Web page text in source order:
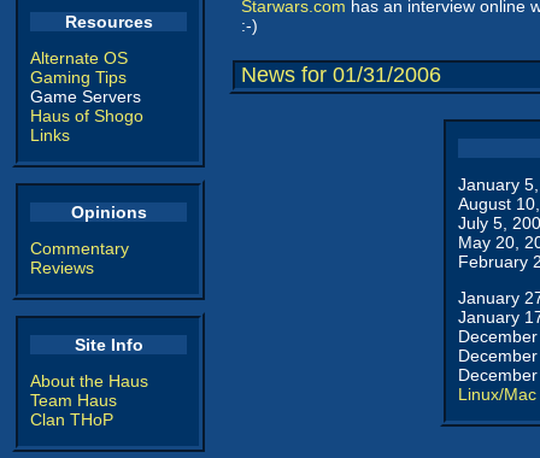
Resources
Alternate OS
Gaming Tips
Game Servers
Haus of Shogo
Links
Opinions
Commentary
Reviews
Site Info
About the Haus
Team Haus
Clan THoP
Starwars.com has an interview online
:-)
News for 01/31/2006
January
August
July 5,
May 20,
February
January
January
Linux/Mac